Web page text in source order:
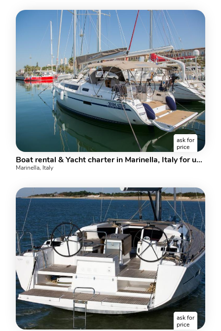
ask for
price
Boat rental & Yacht charter in Marinella, Italy for up to 6 guests.
Marinella, Italy
ask for
price